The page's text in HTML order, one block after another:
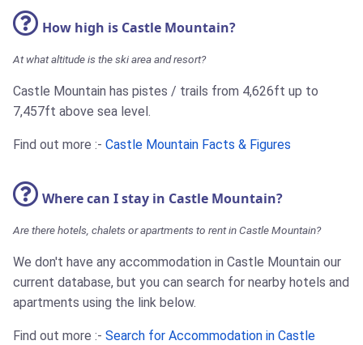
How high is Castle Mountain?
At what altitude is the ski area and resort?
Castle Mountain has pistes / trails from 4,626ft up to
7,457ft above sea level.
Find out more :- Castle Mountain Facts & Figures
Where can I stay in Castle Mountain?
Are there hotels, chalets or apartments to rent in Castle Mountain?
We don't have any accommodation in Castle Mountain our
current database, but you can search for nearby hotels and
apartments using the link below.
Find out more :- Search for Accommodation in Castle